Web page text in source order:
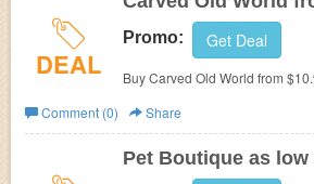
DEAL
Promo: Get Deal
Buy Carved Old World from
Comment (0)
Share
Pet Boutique as low